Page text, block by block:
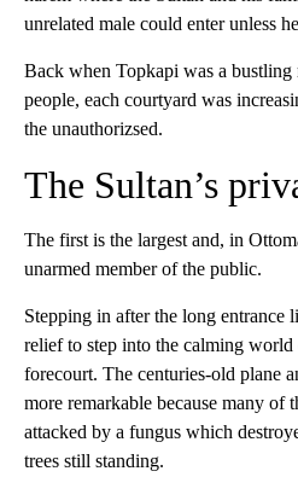
unrelated male could enter unless
Back when Topkapi was a
people, each courtyard was
the unauthorizsed.
The Sultan’s
The first is the largest and, in
unarmed member of the public.
Stepping in after the long entrance
relief to step into the calming
forecourt. The centuries-old plane
more remarkable because many of
attacked by a fungus which
trees still standing.